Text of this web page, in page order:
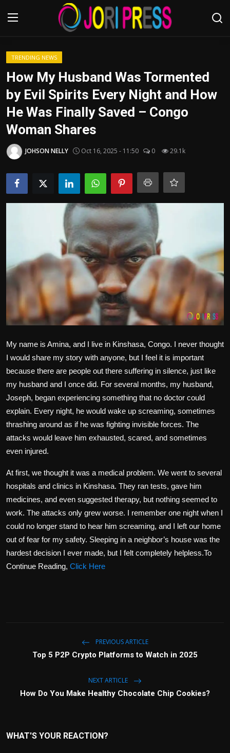
Login
Advertisement
Trending News
About us
Contact us
Sport
Health
Tips and Tricks
TRENDING NEWS
How My Husband Was Tormented
by Evil Spirits Every Night and How
He Was Finally Saved – Congo
Woman Shares
JOHSON NELLY Oct 16, 2025 - 11:50 0 29.1k
My name is Amina, and I live in Kinshasa, Congo. I never thought
I would share my story with anyone, but I feel it is important
because there are people out there suffering in silence, just like
my husband and I once did. For several months, my husband,
Joseph, began experiencing something that no doctor could
explain. Every night, he would wake up screaming, sometimes
thrashing around as if he was fighting invisible forces. The
attacks would leave him exhausted, scared, and sometimes
even injured.
At first, we thought it was a medical problem. We went to several
hospitals and clinics in Kinshasa. They ran tests, gave him
medicines, and even suggested therapy, but nothing seemed to
work. The attacks only grew worse. I remember one night when I
could no longer stand to hear him screaming, and I left our home
out of fear for my safety. Sleeping in a neighbor’s house was the
hardest decision I ever made, but I felt completely helpless.To
Continue Reading, Click Here
PREVIOUS ARTICLE
Top 5 P2P Crypto Platforms to Watch in 2025
NEXT ARTICLE
How Do You Make Healthy Chocolate Chip Cookies?
WHAT'S YOUR REACTION?